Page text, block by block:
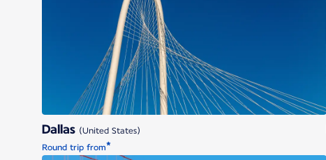
Dallas
Dallas (United States)
Round trip from*